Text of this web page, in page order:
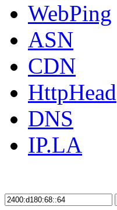
WebPing
ASN
CDN
HttpHead
DNS
IP.LA